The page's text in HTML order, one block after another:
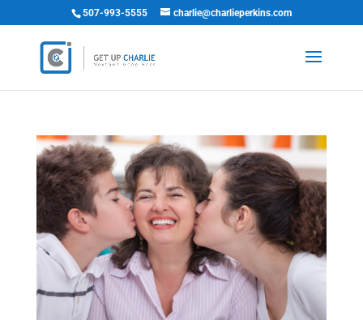
507-993-5555 charlie@charlieperkins.com